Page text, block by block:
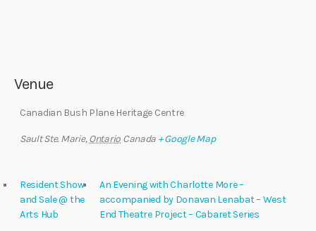
Venue
Canadian Bush Plane Heritage Centre
Sault Ste. Marie, Ontario Canada + Google Map
Resident Show
and Sale @ the
Arts Hub
An Evening with Charlotte More –
accompanied by Donavan Lenabat – West
End Theatre Project – Cabaret Series